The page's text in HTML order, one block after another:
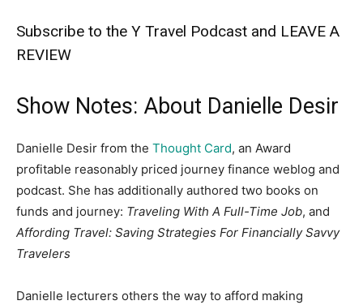
Subscribe to the Y Travel Podcast and LEAVE A
REVIEW
Show Notes: About Danielle Desir
Danielle Desir from the Thought Card, an Award
profitable reasonably priced journey finance weblog and
podcast. She has additionally authored two books on
funds and journey: Traveling With A Full-Time Job, and
Affording Travel: Saving Strategies For Financially Savvy
Travelers
Danielle lecturers others the way to afford making